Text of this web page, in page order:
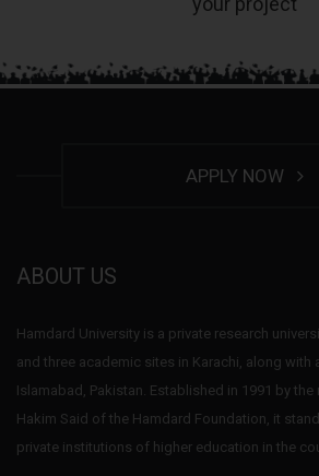
APPLY NOW
ABOUT US
Hamdard University is a private research
and three academic sites in Karachi, along with
Islamabad, Pakistan. Established in 1991 by
Hakim Said of the Hamdard Foundation, it
private institutions of higher education in the